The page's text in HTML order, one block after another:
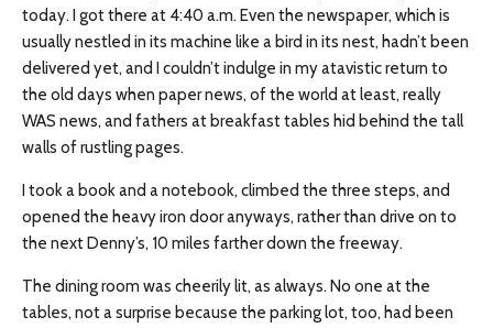
today. I got there at 4:40 a.m. Even the newspaper, which is
usually nestled in its machine like a bird in its nest, hadn’t been
delivered yet, and I couldn’t indulge in my atavistic return to
the old days when paper news, of the world at least, really
WAS news, and fathers at breakfast tables hid behind the tall
walls of rustling pages.
I took a book and a notebook, climbed the three steps, and
opened the heavy iron door anyways, rather than drive on to
the next Denny’s, 10 miles farther down the freeway.
The dining room was cheerily lit, as always. No one at the
tables, not a surprise because the parking lot, too, had been